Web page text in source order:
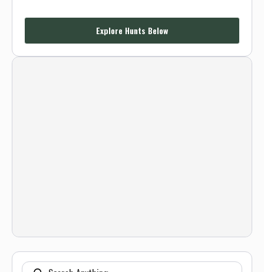
Explore Hunts Below